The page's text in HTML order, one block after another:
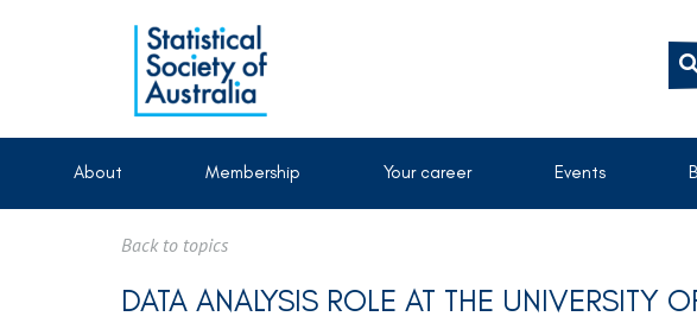
About Membership Your career Events
Back to topics
DATA ANALYSIS ROLE AT THE UNIVERSITY